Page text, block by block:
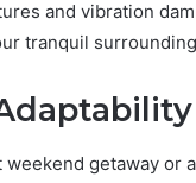
and vibration
tranquil
getaway or